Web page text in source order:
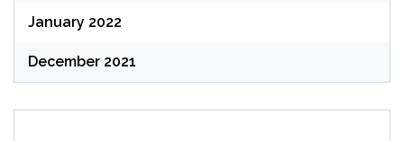
January 2022
December 2021